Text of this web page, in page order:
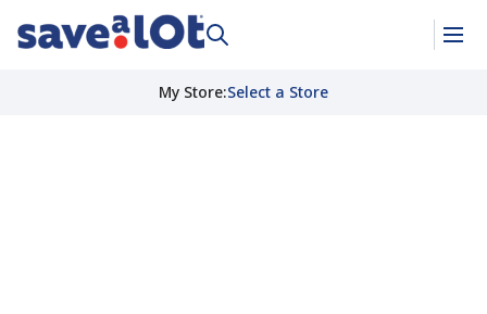
My Store:Select a Store